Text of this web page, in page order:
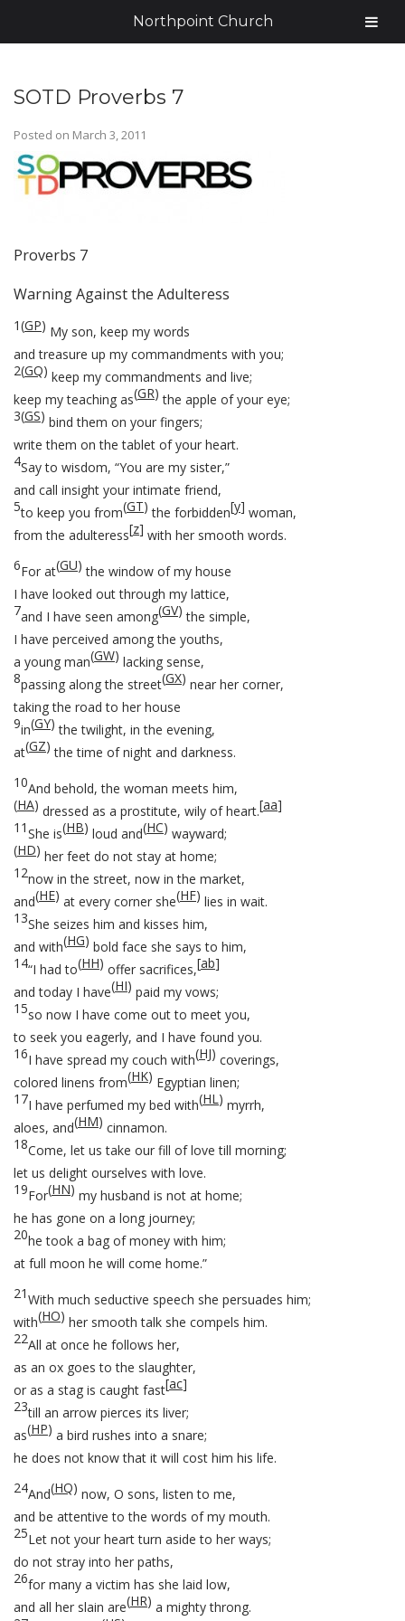
SOTD Proverbs 7
Posted on March 3, 2011
Proverbs 7
Warning Against the Adulteress
1(GP) My son, keep my words
and treasure up my commandments with you;
2(GQ) keep my commandments and live;
keep my teaching as(GR) the apple of your eye;
3(GS) bind them on your fingers;
write them on the tablet of your heart.
4Say to wisdom, “You are my sister,”
and call insight your intimate friend,
5to keep you from(GT) the forbidden[y] woman,
from the adulteress[z] with her smooth words.
6For at(GU) the window of my house
I have looked out through my lattice,
7and I have seen among(GV) the simple,
I have perceived among the youths,
a young man(GW) lacking sense,
8passing along the street(GX) near her corner,
taking the road to her house
9in(GY) the twilight, in the evening,
at(GZ) the time of night and darkness.
10And behold, the woman meets him,
(HA) dressed as a prostitute, wily of heart.[aa]
11She is(HB) loud and(HC) wayward;
(HD) her feet do not stay at home;
12now in the street, now in the market,
and(HE) at every corner she(HF) lies in wait.
13She seizes him and kisses him,
and with(HG) bold face she says to him,
14“I had to(HH) offer sacrifices,[ab]
and today I have(HI) paid my vows;
15so now I have come out to meet you,
to seek you eagerly, and I have found you.
16I have spread my couch with(HJ) coverings,
colored linens from(HK) Egyptian linen;
17I have perfumed my bed with(HL ) myrrh,
aloes, and(HM) cinnamon.
18Come, let us take our fill of love till morning;
let us delight ourselves with love.
19For(HN) my husband is not at home;
he has gone on a long journey;
20he took a bag of money with him;
at full moon he will come home.”
21With much seductive speech she persuades him;
with(HO) her smooth talk she compels him.
22All at once he follows her,
as an ox goes to the slaughter,
or as a stag is caught fast[ac]
23till an arrow pierces its liver;
as(HP) a bird rushes into a snare;
he does not know that it will cost him his life.
24And(HQ) now, O sons, listen to me,
and be attentive to the words of my mouth.
25Let not your heart turn aside to her ways;
do not stray into her paths,
26for many a victim has she laid low,
and all her slain are(HR) a mighty throng.
Northpoint Church